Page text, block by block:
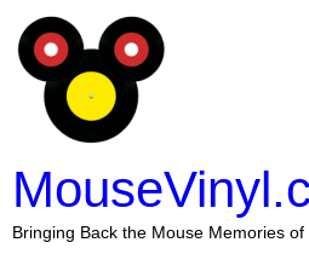
Bringing Back the Mouse Memories of